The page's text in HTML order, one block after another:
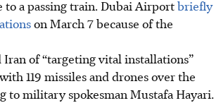
to a passing train. Dubai Airportbriefly
on March 7 because of the
Iran of “targeting vital installations”
119 missiles and drones over the
to military spokesman Mustafa Hayari.